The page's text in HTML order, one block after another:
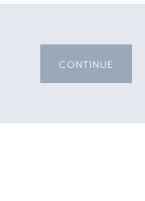
CONTINUE